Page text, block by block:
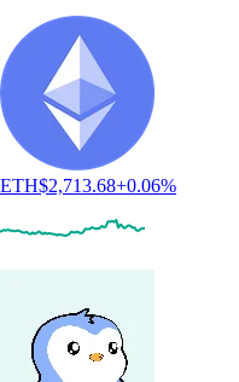
ETH$2,713.68+0.06%